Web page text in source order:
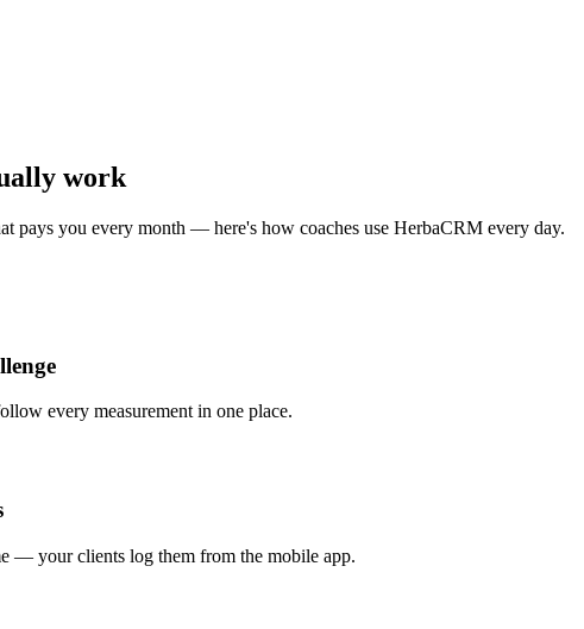
work
pays you every month — here's how coaches use HerbaCRM every day.
every measurement in one place.
— your clients log them from the mobile app.